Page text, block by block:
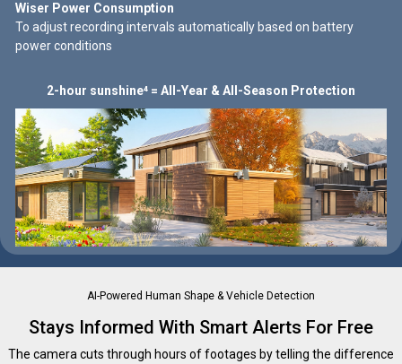
Wiser Power Consumption
To adjust recording intervals automatically based on battery
power conditions
2-hour sunshine⁴ = All-Year & All-Season Protection
AI-Powered Human Shape & Vehicle Detection
Stays Informed With Smart Alerts For Free
The camera cuts through hours of footages by telling the difference